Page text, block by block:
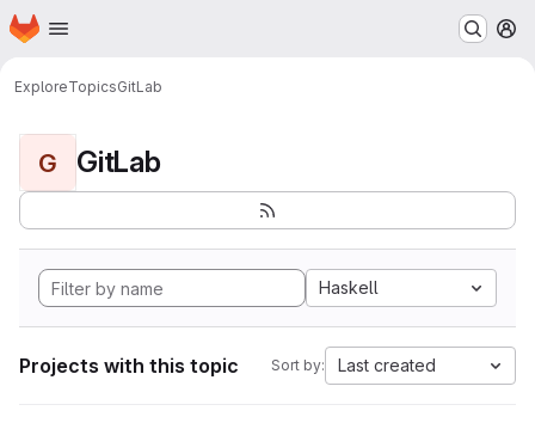
Skip to main content
Homepage
ExploreTopicsGitLab
G GitLab
Haskell
Projects with this topic Sort by: Last created